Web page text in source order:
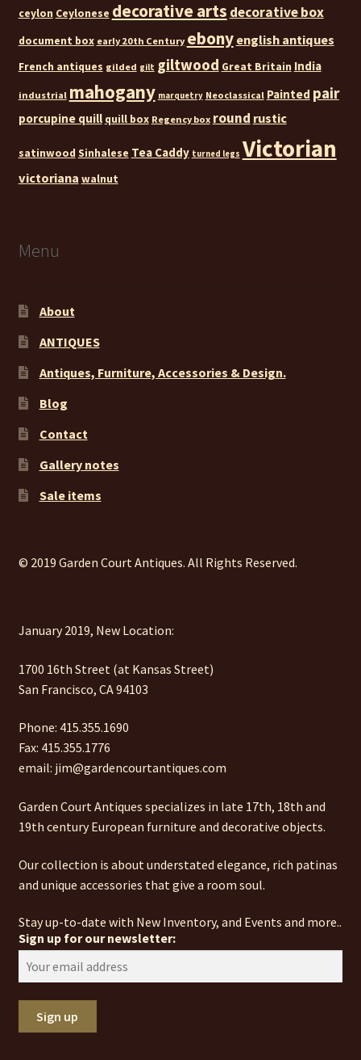
ceylon Ceylonese decorative arts decorative box
document box early 20th Century ebony english antiques
French antiques gilded gilt giltwood Great Britain India
industrial mahogany marquetry Neoclassical Painted pair
porcupine quill quill box Regency box round rustic
satinwood Sinhalese Tea Caddy turned legs Victorian
victoriana walnut
Menu
About
ANTIQUES
Antiques, Furniture, Accessories & Design.
Blog
Contact
Gallery notes
Sale items
© 2019 Garden Court Antiques. All Rights Reserved.
January 2019, New Location:
1700 16th Street (at Kansas Street)
San Francisco, CA 94103
Phone: 415.355.1690
Fax: 415.355.1776
email: jim@gardencourtantiques.com
Garden Court Antiques specializes in late 17th, 18th and
19th century European furniture and decorative objects.
Our collection is about understated elegance, rich patinas
and unique accessories that give a room soul.
Stay up-to-date with New Inventory, and Events and more..
Sign up for our newsletter: